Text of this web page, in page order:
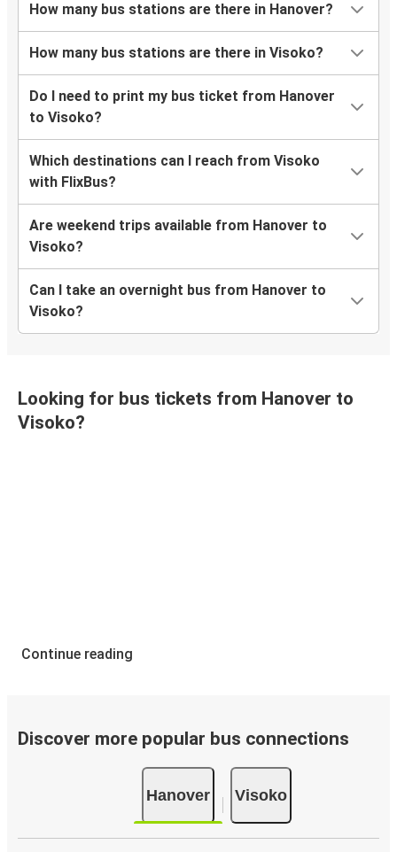
How many bus stations are there in Hanover?
How many bus stations are there in Visoko?
Do I need to print my bus ticket from Hanover
to Visoko?
Which destinations can I reach from Visoko
with FlixBus?
Are weekend trips available from Hanover to
Visoko?
Can I take an overnight bus from Hanover to
Visoko?
Looking for bus tickets from Hanover to
Visoko?
Continue reading
Discover more popular bus connections
Hanover Visoko